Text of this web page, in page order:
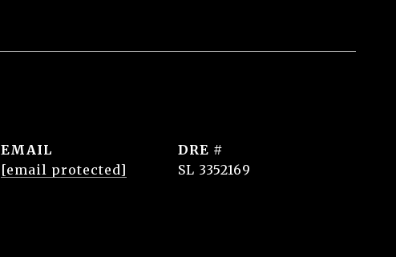
EMAIL
[email protected]
DRE #
SL 3352169